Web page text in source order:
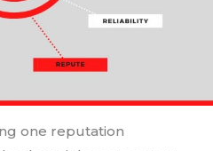
one reputation